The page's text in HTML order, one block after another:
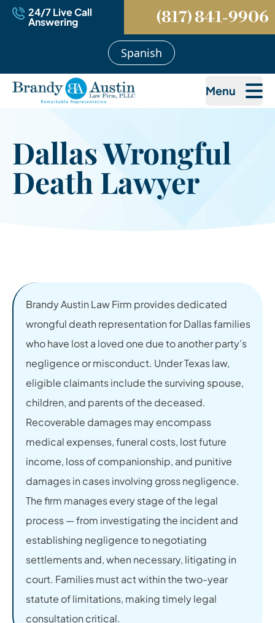
24/7 Live Call
Answering (817) 841-9906
Spanish
Menu
Dallas Wrongful
Death Lawyer
Brandy Austin Law Firm provides dedicated
wrongful death representation for Dallas families
who have lost a loved one due to another party’s
negligence or misconduct. Under Texas law,
eligible claimants include the surviving spouse,
children, and parents of the deceased.
Recoverable damages may encompass
medical expenses, funeral costs, lost future
income, loss of companionship, and punitive
damages in cases involving gross negligence.
The firm manages every stage of the legal
process — from investigating the incident and
establishing negligence to negotiating
settlements and, when necessary, litigating in
court. Families must act within the two-year
statute of limitations, making timely legal
consultation critical.